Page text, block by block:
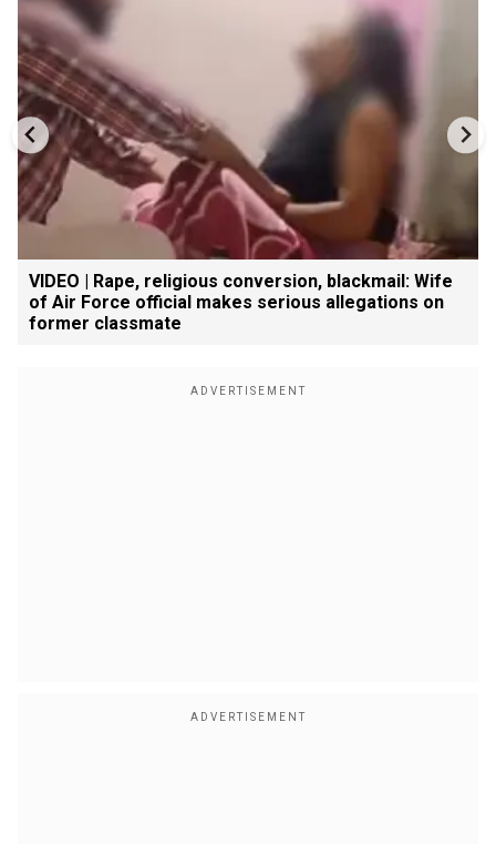
VIDEO | Rape, religious conversion, blackmail: Wife
of Air Force official makes serious allegations on
former classmate